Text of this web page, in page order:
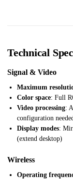
Technical
Signal & Video
Maximum
Color space: Full
Video processing:
configuration needed
Display modes:
(extend desktop)
Wireless
Operating